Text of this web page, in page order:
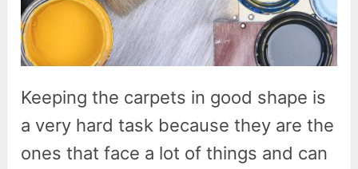
Keeping the carpets in good shape is
a very hard task because they are the
ones that face a lot of things and can